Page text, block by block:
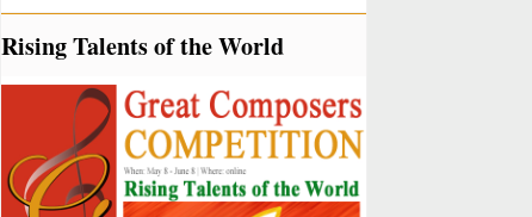
Rising Talents of the World